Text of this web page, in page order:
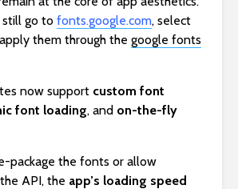
go to fonts.google.com, select
them through the google fonts
now support custom font
font loading, and on-the-fly
package the fonts or allow
API, the app’s loading speed